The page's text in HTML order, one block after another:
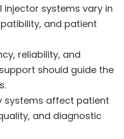
injector systems vary in
and patient
reliability, and
should guide the
systems affect patient
and diagnostic